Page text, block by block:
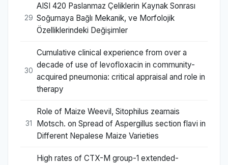
29
AISI 420 Paslanmaz Çeliklerin Kaynak Sonrası
Soğumaya Bağlı Mekanik, ve Morfolojik
Özelliklerindeki Değişimler
30
Cumulative clinical experience from over a
decade of use of levofloxacin in community-
acquired pneumonia: critical appraisal and role in
therapy
31
Role of Maize Weevil, Sitophilus zeamais
Motsch. on Spread of Aspergillus section flavi in
Different Nepalese Maize Varieties
High rates of CTX-M group-1 extended-